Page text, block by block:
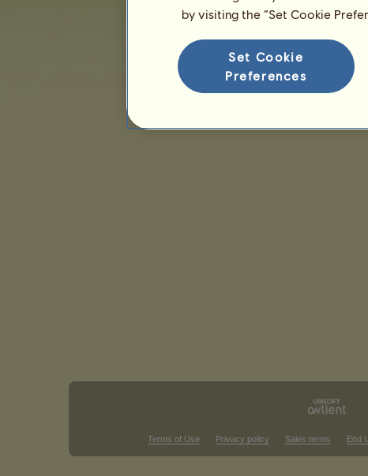
Terms of Use Privacy policy Sales terms End
by visiting the “Set Cookie
Set Cookie
Preferences